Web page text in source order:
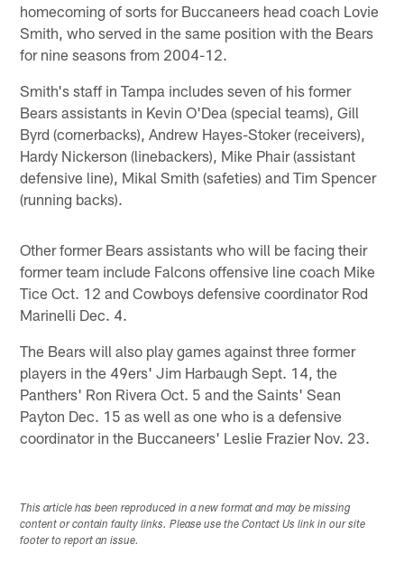
homecoming of sorts for Buccaneers head coach Lovie
Smith, who served in the same position with the Bears
for nine seasons from 2004-12.
Smith's staff in Tampa includes seven of his former
Bears assistants in Kevin O'Dea (special teams), Gill
Byrd (cornerbacks), Andrew Hayes-Stoker (receivers),
Hardy Nickerson (linebackers), Mike Phair (assistant
defensive line), Mikal Smith (safeties) and Tim Spencer
(running backs).
Other former Bears assistants who will be facing their
former team include Falcons offensive line coach Mike
Tice Oct. 12 and Cowboys defensive coordinator Rod
Marinelli Dec. 4.
The Bears will also play games against three former
players in the 49ers' Jim Harbaugh Sept. 14, the
Panthers' Ron Rivera Oct. 5 and the Saints' Sean
Payton Dec. 15 as well as one who is a defensive
coordinator in the Buccaneers' Leslie Frazier Nov. 23.
This article has been reproduced in a new format and may be missing
content or contain faulty links. Please use the Contact Us link in our site
footer to report an issue.